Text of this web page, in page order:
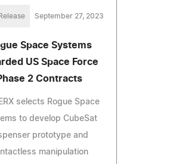
September 27, 2023
Space Systems
US Space Force
2 Contracts
selects Rogue Space
to develop CubeSat
prototype and
manipulation